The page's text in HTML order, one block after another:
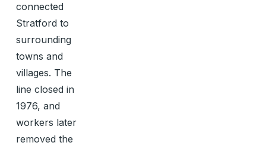
connected
Stratford to
surrounding
towns and
villages. The
line closed in
1976, and
workers later
removed the